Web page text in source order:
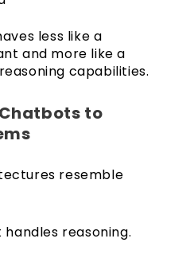
less like a
and more like a
capabilities.
to
resemble
reasoning.